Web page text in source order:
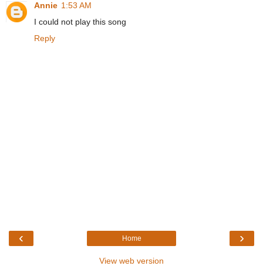
Annie 1:53 AM
I could not play this song
Reply
‹ ›
Home
View web version